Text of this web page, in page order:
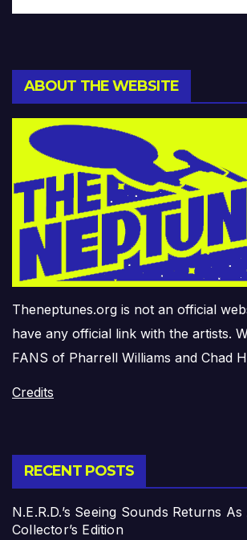
ABOUT THE WEBSITE
Theneptunes.org is not an official
have any official link with the artists.
FANS of Pharrell Williams and Chad
Credits
RECENT POSTS
N.E.R.D.’s Seeing Sounds Returns
Collector’s Edition